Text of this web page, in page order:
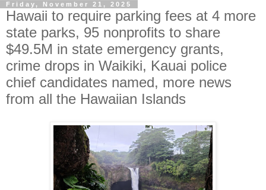
Friday, November 21, 2025
Hawaii to require parking fees at 4 more
state parks, 95 nonprofits to share
$49.5M in state emergency grants,
crime drops in Waikiki, Kauai police
chief candidates named, more news
from all the Hawaiian Islands